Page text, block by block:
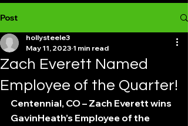
Post
Zach Everett Named
Employee of the Quarter!
hollysteele3
May 11, 2023 1 min read
Centennial, CO – Zach Everett wins
GavinHeath’s Employee of the